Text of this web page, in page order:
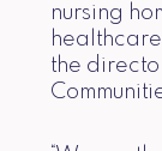
nursing
the